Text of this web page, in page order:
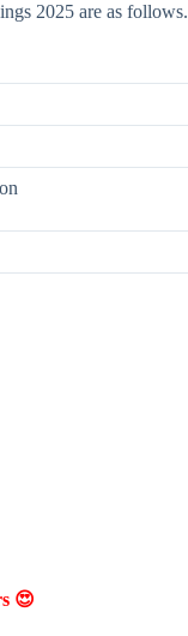
2025 are as follows.
😍